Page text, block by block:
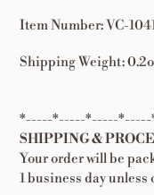
Item Number: VC-
Shipping Weight:
*-----*-----*-----
SHIPPING &
Your order will be
1 business day